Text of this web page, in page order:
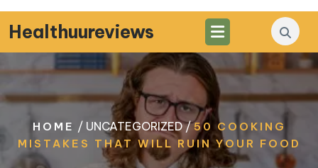
Skip
to
content
Healthuureviews
HOME / UNCATEGORIZED /50 COOKING
MISTAKES THAT WILL RUIN YOUR FOOD